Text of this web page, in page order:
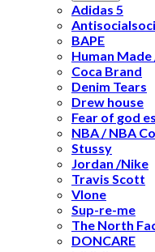
Adidas 5
BAPE
Human
Coca Brand
Denim Tears
Drew house
Fear of god
NBA / NBA
Stussy
Jordan /Nike
Travis Scott
Vlone
Sup-re-me
The North
DONCARE